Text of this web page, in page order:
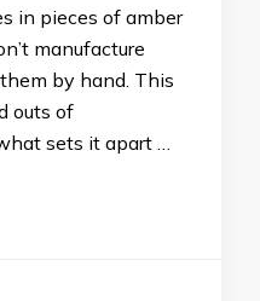
in pieces of amber
manufacture
by hand. This
outs of
sets it apart …